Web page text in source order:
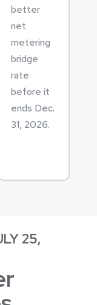
better
net
metering
bridge
rate
before it
ends Dec.
31, 2026.
25,